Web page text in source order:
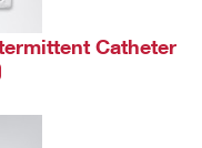
Catheter